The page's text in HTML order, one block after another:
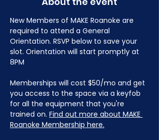
New Members of MAKE Roanoke are
required to attend a General
Orientation. RSVP below to save your
slot. Orientation will start promptly at
8PM
Memberships will cost $50/mo and get
you access to the space via a keyfob
for all the equipment that you're
trained on. Find out more about MAKE
Roanoke Membership here.